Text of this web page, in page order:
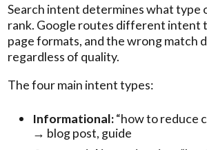
Search intent determines what type
rank. Google routes different intent
page formats, and the wrong match
regardless of quality.
The four main intent types:
Informational:“how to reduce
→ blog post, guide